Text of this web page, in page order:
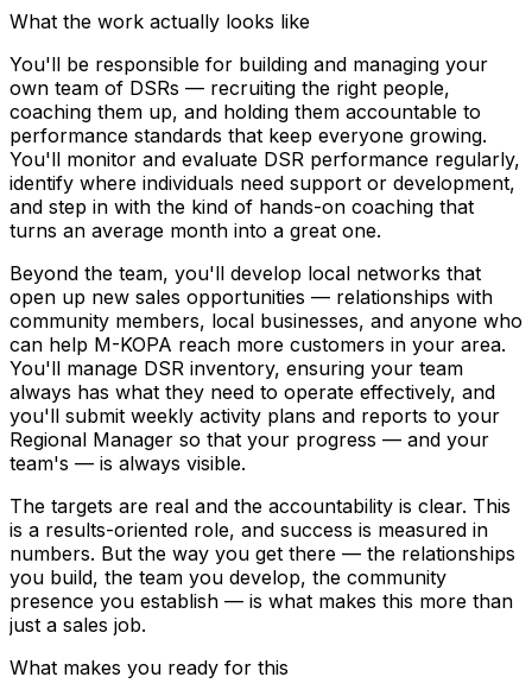
What the work actually looks like
You'll be responsible for building and managing your
own team of DSRs — recruiting the right people,
coaching them up, and holding them accountable to
performance standards that keep everyone growing.
You'll monitor and evaluate DSR performance regularly,
identify where individuals need support or development,
and step in with the kind of hands-on coaching that
turns an average month into a great one.
Beyond the team, you'll develop local networks that
open up new sales opportunities — relationships with
community members, local businesses, and anyone who
can help M-KOPA reach more customers in your area.
You'll manage DSR inventory, ensuring your team
always has what they need to operate effectively, and
you'll submit weekly activity plans and reports to your
Regional Manager so that your progress — and your
team's — is always visible.
The targets are real and the accountability is clear. This
is a results-oriented role, and success is measured in
numbers. But the way you get there — the relationships
you build, the team you develop, the community
presence you establish — is what makes this more than
just a sales job.
What makes you ready for this